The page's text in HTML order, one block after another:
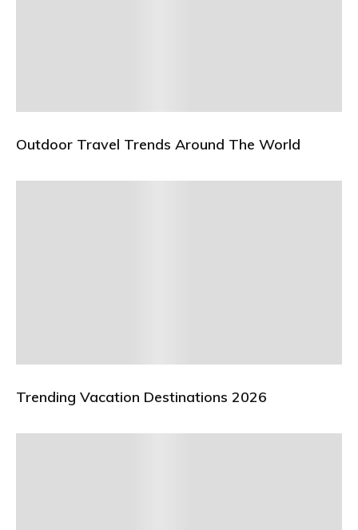
Outdoor Travel Trends Around The World
Trending Vacation Destinations 2026